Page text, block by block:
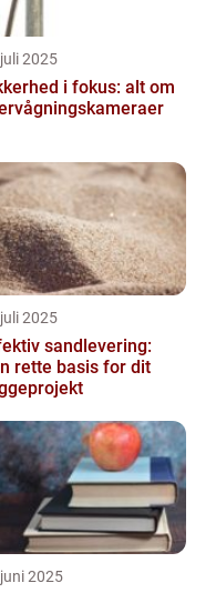
2025
i fokus: alt om
2025
sandlevering:
rette basis for dit
2025